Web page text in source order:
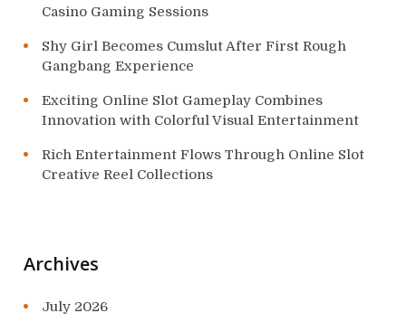
Casino Gaming Sessions
Shy Girl Becomes Cumslut After First Rough
Gangbang Experience
Exciting Online Slot Gameplay Combines
Innovation with Colorful Visual Entertainment
Rich Entertainment Flows Through Online Slot
Creative Reel Collections
Archives
July 2026